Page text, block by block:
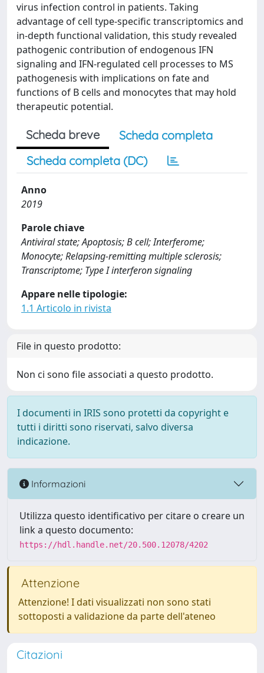
virus infection control in patients. Taking
advantage of cell type-specific transcriptomics and
in-depth functional validation, this study revealed
pathogenic contribution of endogenous IFN
signaling and IFN-regulated cell processes to MS
pathogenesis with implications on fate and
functions of B cells and monocytes that may hold
therapeutic potential.
Scheda breve
Scheda completa
Scheda completa (DC)
Anno
2019
Parole chiave
Antiviral state; Apoptosis; B cell; Interferome;
Monocyte; Relapsing-remitting multiple sclerosis;
Transcriptome; Type I interferon signaling
Appare nelle tipologie:
1.1 Articolo in rivista
File in questo prodotto:
Non ci sono file associati a questo prodotto.
I documenti in IRIS sono protetti da copyright e
tutti i diritti sono riservati, salvo diversa
indicazione.
Informazioni
Utilizza questo identificativo per citare o creare un
link a questo documento:
https://hdl.handle.net/20.500.12078/4202
Attenzione
Attenzione! I dati visualizzati non sono stati
sottoposti a validazione da parte dell'ateneo
Citazioni